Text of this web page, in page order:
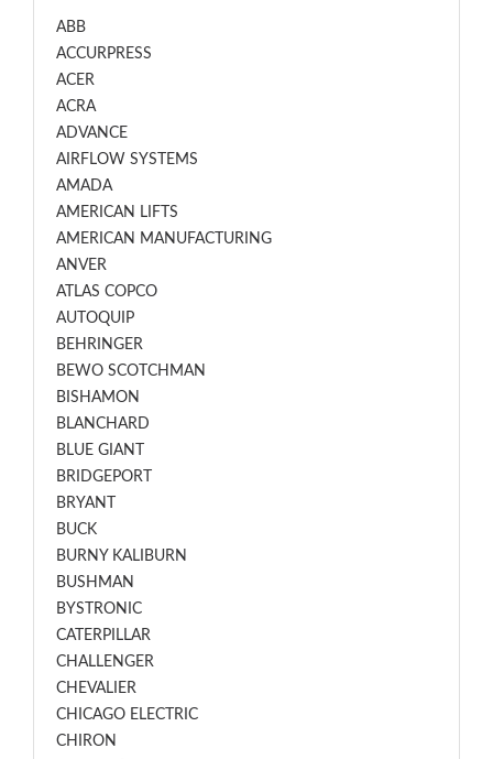
ABB
ACCURPRESS
ACER
ACRA
ADVANCE
AIRFLOW SYSTEMS
AMADA
AMERICAN LIFTS
AMERICAN MANUFACTURING
ANVER
ATLAS COPCO
AUTOQUIP
BEHRINGER
BEWO SCOTCHMAN
BISHAMON
BLANCHARD
BLUE GIANT
BRIDGEPORT
BRYANT
BUCK
BURNY KALIBURN
BUSHMAN
BYSTRONIC
CATERPILLAR
CHALLENGER
CHEVALIER
CHICAGO ELECTRIC
CHIRON